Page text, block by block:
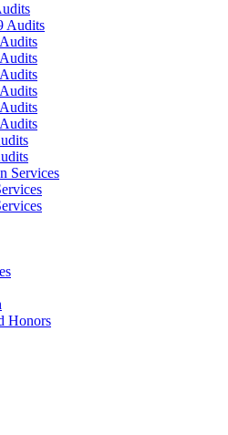
Audits
Services
Honors